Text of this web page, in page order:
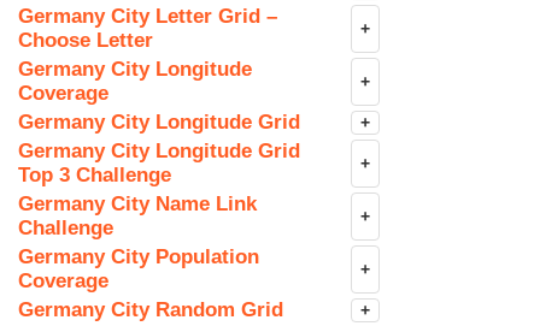
Germany City Letter Grid –
Choose Letter
+
Germany City Longitude
Coverage
+
Germany City Longitude Grid +
Germany City Longitude Grid
Top 3 Challenge
+
Germany City Name Link
Challenge
+
Germany City Population
Coverage
+
Germany City Random Grid +